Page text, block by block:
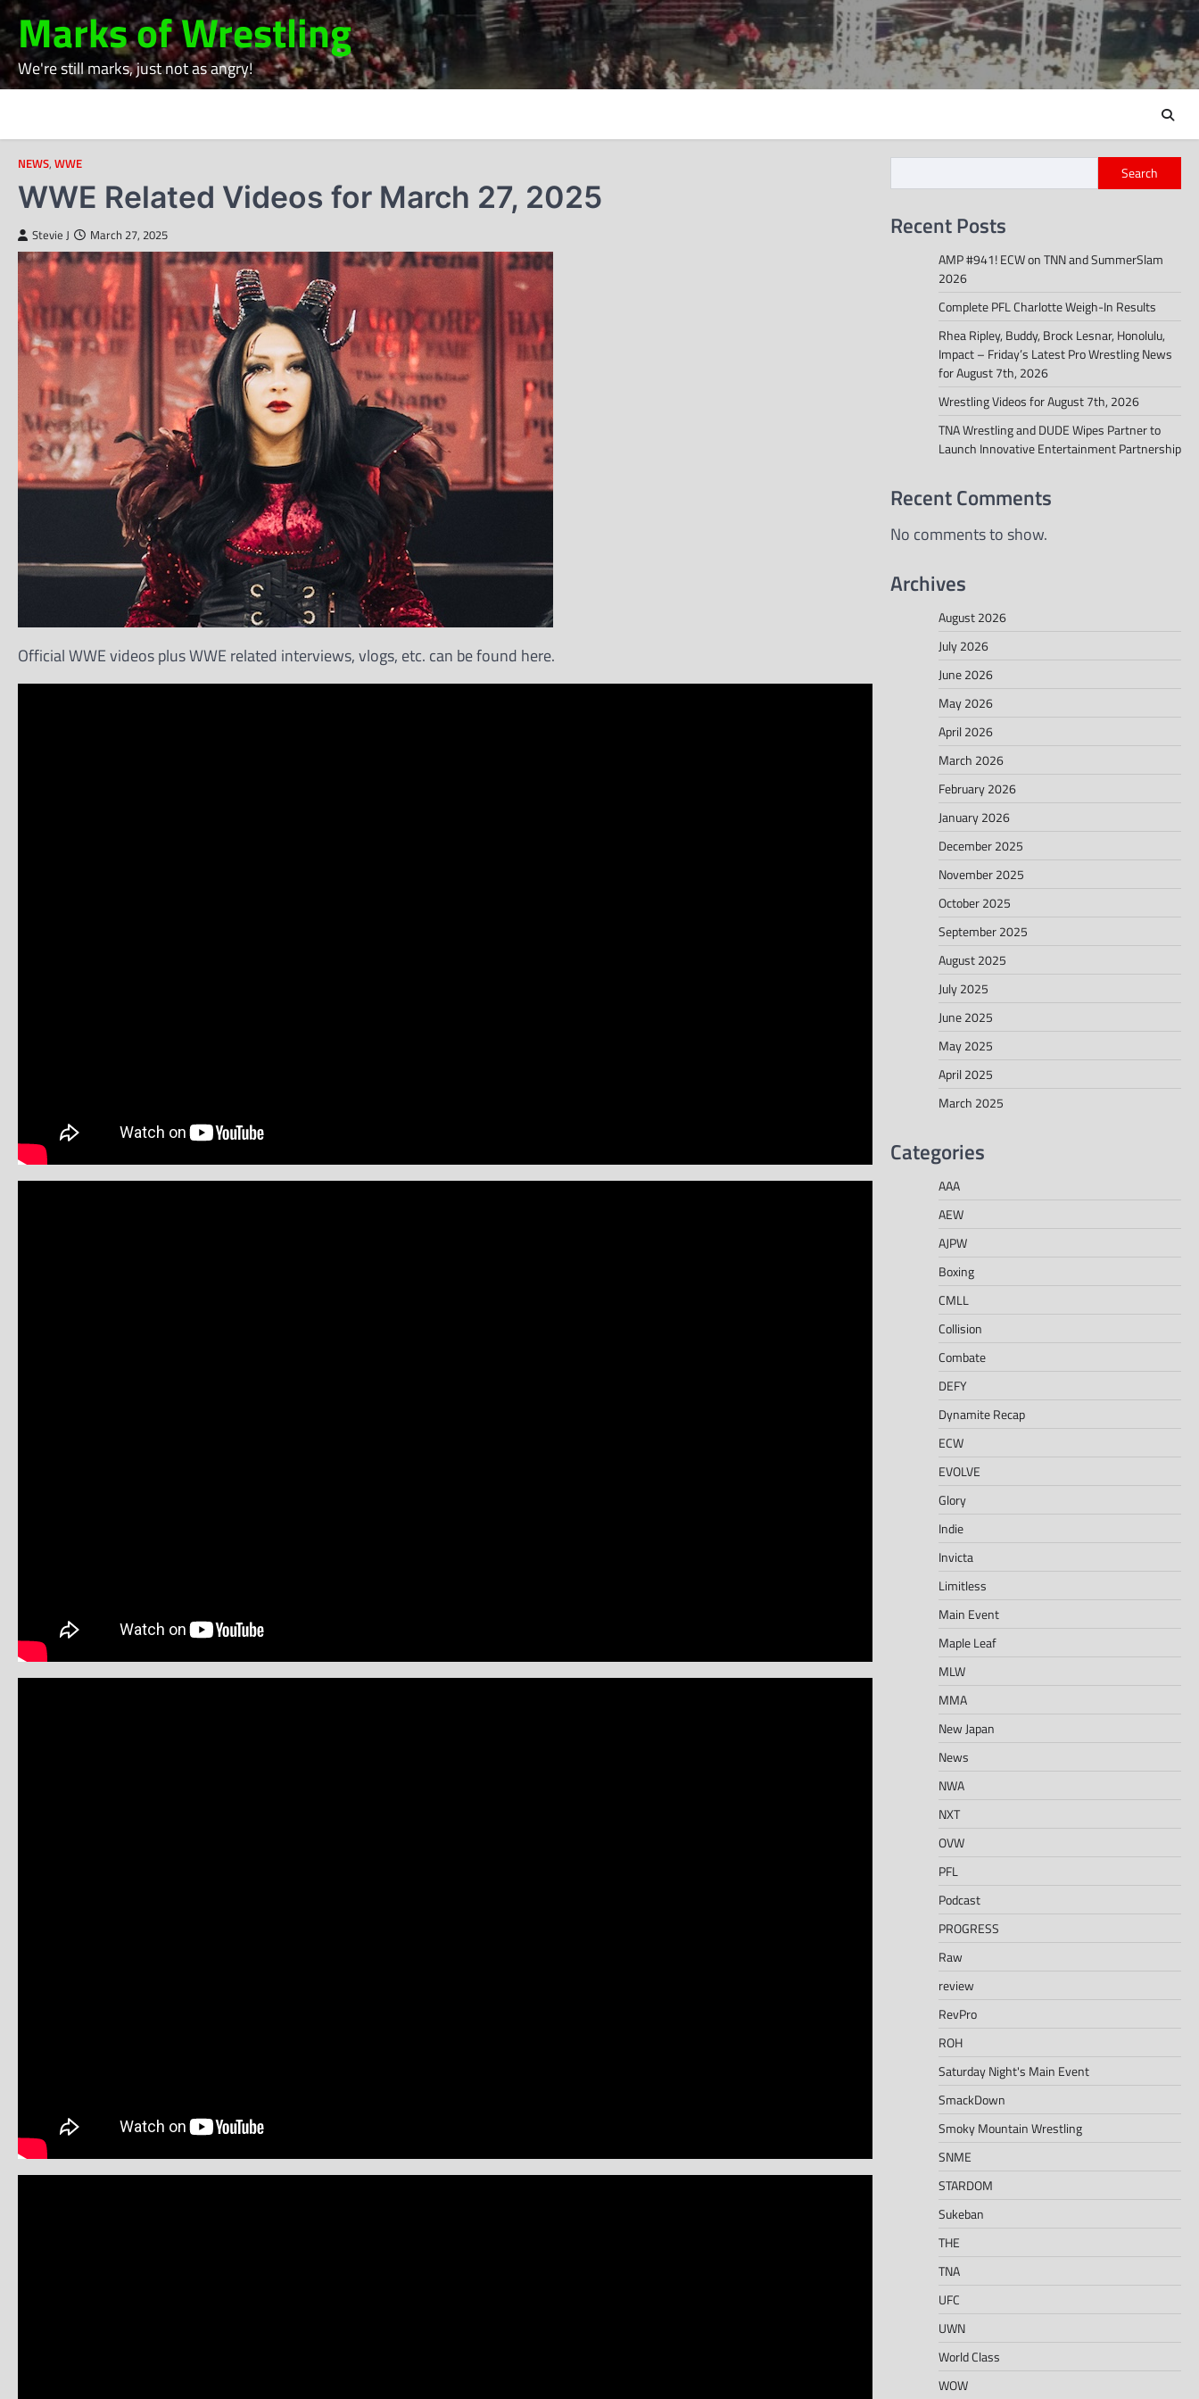
Skip
to
content
Marks of Wrestling
We're still marks, just not as angry!
NEWS, WWE
WWE Related Videos for March 27, 2025
Stevie J March 27, 2025
Official WWE videos plus WWE related interviews, vlogs, etc. can be found here.
Search
Recent Posts
AMP #941! ECW on TNN and SummerSlam
2026
Complete PFL Charlotte Weigh-In Results
Rhea Ripley, Buddy, Brock Lesnar, Honolulu,
Impact – Friday’s Latest Pro Wrestling News
for August 7th, 2026
Wrestling Videos for August 7th, 2026
TNA Wrestling and DUDE Wipes Partner to
Launch Innovative Entertainment Partnership
Recent Comments
No comments to show.
Archives
August 2026
July 2026
June 2026
May 2026
April 2026
March 2026
February 2026
January 2026
December 2025
November 2025
October 2025
September 2025
August 2025
July 2025
June 2025
May 2025
April 2025
March 2025
Categories
AAA
AEW
AJPW
Boxing
CMLL
Collision
Combate
DEFY
Dynamite Recap
ECW
EVOLVE
Glory
Indie
Invicta
Limitless
Main Event
Maple Leaf
MLW
MMA
New Japan
News
NWA
NXT
OVW
PFL
Podcast
PROGRESS
Raw
review
RevPro
ROH
Saturday Night's Main Event
SmackDown
Smoky Mountain Wrestling
SNME
STARDOM
Sukeban
THE
TNA
UFC
UWN
World Class
WOW